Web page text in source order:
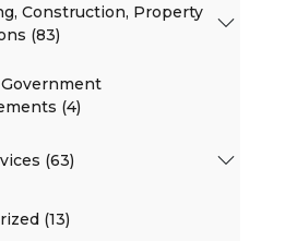
Construction, Property
(83)
(4)
(63)
(13)